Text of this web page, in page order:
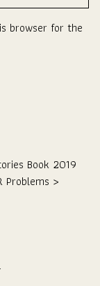
browser for the
Book 2019
Problems